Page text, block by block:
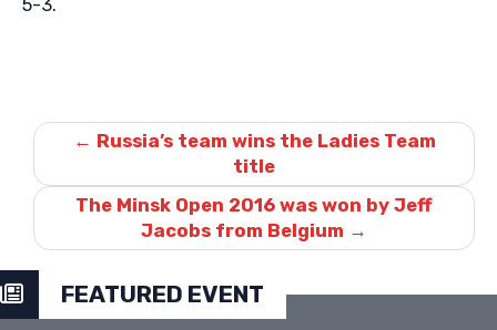
5-3.
← Russia’s team wins the Ladies Team
title
The Minsk Open 2016 was won by Jeff
Jacobs from Belgium →
FEATURED EVENT